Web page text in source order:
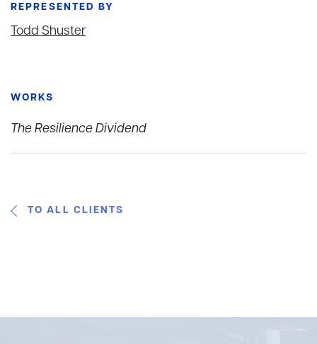
REPRESENTED BY
Todd Shuster
WORKS
The Resilience Dividend
TO ALL CLIENTS